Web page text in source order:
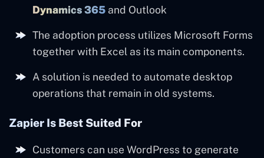
Dynamics 365 and Outlook
The adoption process utilizes Microsoft Forms
together with Excel as its main components.
A solution is needed to automate desktop
operations that remain in old systems.
Zapier Is Best Suited For
Customers can use WordPress to generate